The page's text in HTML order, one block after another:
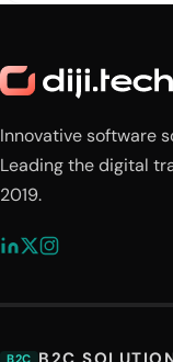
Innovative software
Leading the digital
2019.